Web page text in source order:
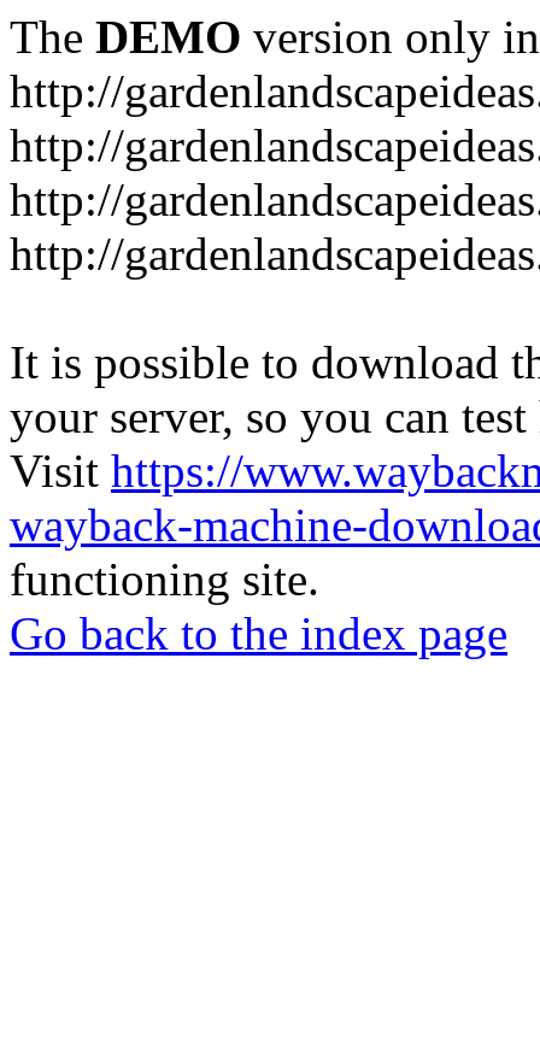
The DEMO version only
http://
http://
http://
http://
It is possible to download
your server, so you can
Visit https://
wayback-machine-
functioning site.
Go back to the index page